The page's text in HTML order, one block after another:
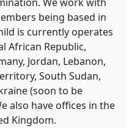
being based in
is currently operates
African Republic,
Jordan, Lebanon,
South Sudan,
(soon to be
also have offices in the
Kingdom.